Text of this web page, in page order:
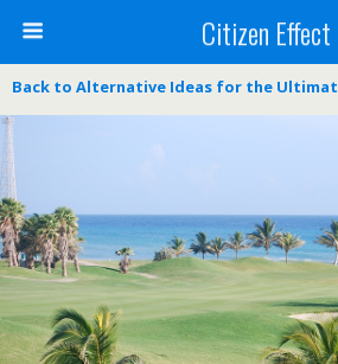
Citizen Effect
Back to Alternative Ideas for the